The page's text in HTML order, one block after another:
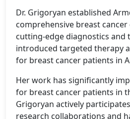
Dr. Grigoryan established
comprehensive breast
cutting-edge diagnostics and
introduced targeted therapy
for breast cancer patients in
Her work has significantly
for breast cancer patients in
Grigoryan actively
research collaborations and